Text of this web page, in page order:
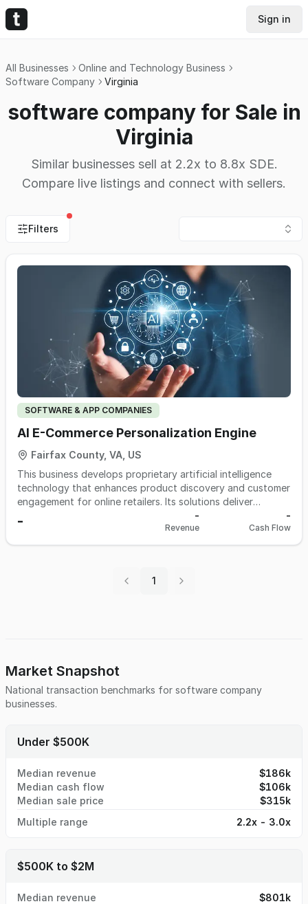
Sign in
All Businesses
Online and Technology Business
Software Company
Virginia
software company for Sale in
Virginia
Similar businesses sell at 2.2x to 8.8x SDE.
Compare live listings and connect with sellers.
Filters
SOFTWARE & APP COMPANIES
AI E-Commerce Personalization Engine
Fairfax County, VA, US
This business develops proprietary artificial intelligence
technology that enhances product discovery and customer
engagement for online retailers. Its solutions deliver
personalized shopping experiences and more intelligent
search results designed to increase conversion and
customer satisfaction. The technology has been tested
strategic partnership with a major e-commerce platform
transition path for an acquirer. Positioned at the
intersection of AI and e-commerce, the platform provides a
compelling foundation for commercialization and future
product expansion.
- -
Revenue
-
Cash Flow
1
Market Snapshot
National transaction benchmarks for software company
businesses.
Under $500K
Median revenue
$186k
Median cash flow
$106k
Median sale price
$315k
Multiple range
2.2x - 3.0x
$500K to $2M
Median revenue
$801k